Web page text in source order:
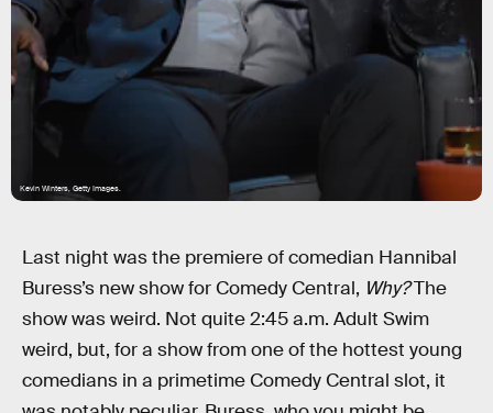
Kevin Winters, Getty Images.
Last night was the premiere of comedian Hannibal
Buress’s new show for Comedy Central, Why?The
show was weird. Not quite 2:45 a.m. Adult Swim
weird, but, for a show from one of the hottest young
comedians in a primetime Comedy Central slot, it